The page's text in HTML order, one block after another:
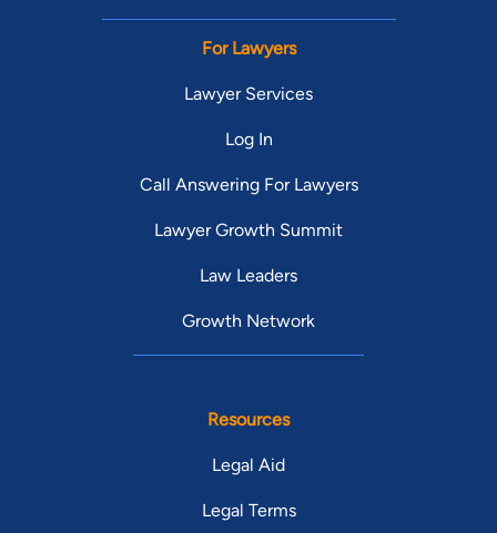
For Lawyers
Lawyer Services
Log In
Call Answering For Lawyers
Lawyer Growth Summit
Law Leaders
Growth Network
Resources
Legal Aid
Legal Terms